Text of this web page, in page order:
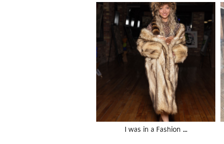
I was in a Fashion …